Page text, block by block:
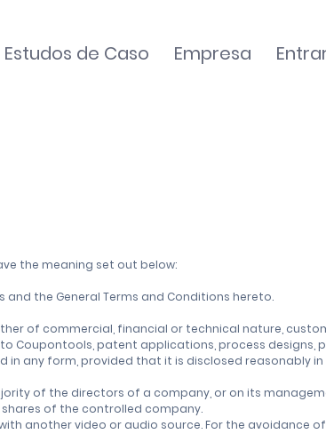
Estudos de Caso Empresa
the meaning set out below:
the General Terms and Conditions hereto.
of commercial, financial or technical nature,
Coupontools, patent applications, process designs,
in any form, provided that it is disclosed reasonably
of the directors of a company, or on its
of the controlled company.
another video or audio source. For the avoidance